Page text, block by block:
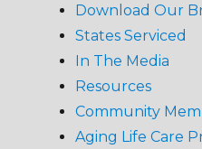
Download Our
States Serviced
In The Media
Resources
Community
Aging Life Care